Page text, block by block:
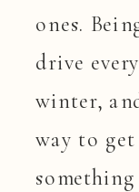
ones.
drive
winter,
way to